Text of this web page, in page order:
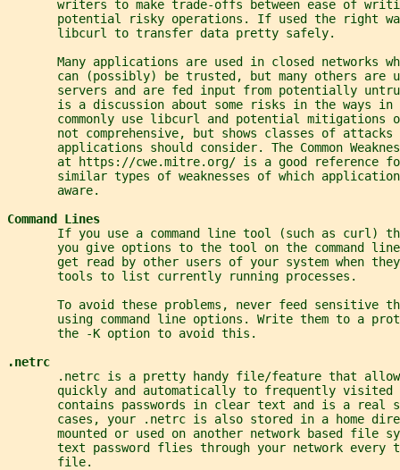
writers to make trade-offs between ease of
potential risky operations. If used the right
       libcurl to transfer data pretty safely.
Many applications are used in closed networks
can (possibly) be trusted, but many others are
servers and are fed input from potentially
is a discussion about some risks in the ways in
commonly use libcurl and potential mitigations
not comprehensive, but shows classes of attacks
applications should consider. The Common
at https://cwe.mitre.org/ is a good reference
similar types of weaknesses of which
       aware.
Command Lines
If you use a command line tool (such as curl)
you give options to the tool on the command
get read by other users of your system when
       tools to list currently running processes.
To avoid these problems, never feed sensitive
using command line options. Write them to a
       the -K option to avoid this.
.netrc
.netrc is a pretty handy file/feature that
quickly and automatically to frequently visited
contains passwords in clear text and is a real
cases, your .netrc is also stored in a home
mounted or used on another network based file
text password flies through your network every
       file.